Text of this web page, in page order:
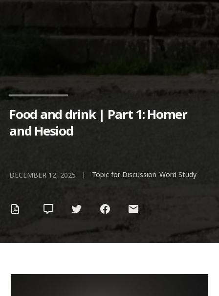
Food and drink | Part 1: Homer
and Hesiod
DECEMBER 12, 2025 | Topic for Discussion Word Study